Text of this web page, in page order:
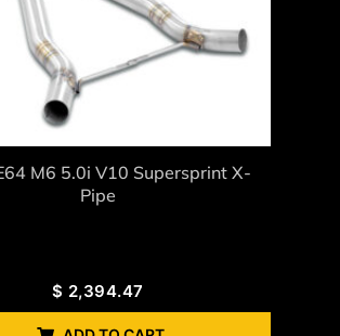
M6 5.0i V10 Supersprint X-
Pipe
$ 2,394.47